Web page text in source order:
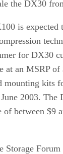
the DX30
is
for DX30
at an MSRP
mounting kits
2003. The
of between $9
Storage Forum